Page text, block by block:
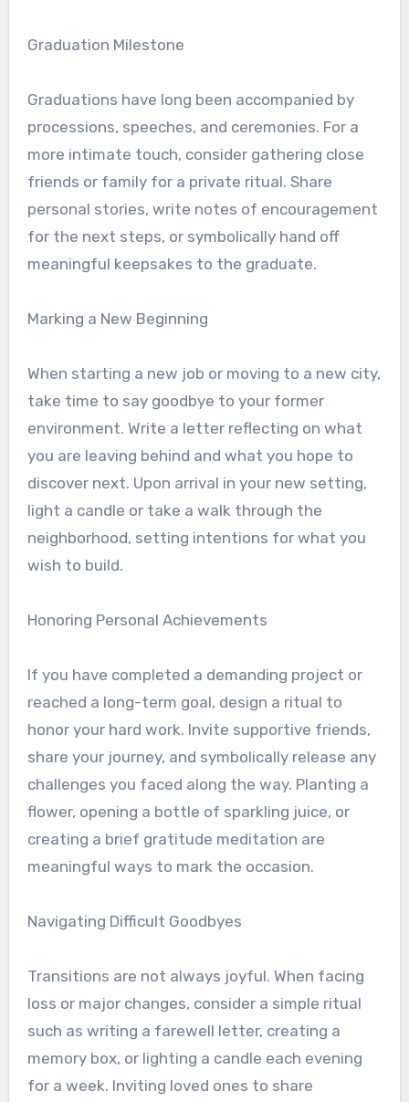
Graduation Milestone
Graduations have long been accompanied by
processions, speeches, and ceremonies. For a
more intimate touch, consider gathering close
friends or family for a private ritual. Share
personal stories, write notes of encouragement
for the next steps, or symbolically hand off
meaningful keepsakes to the graduate.
Marking a New Beginning
When starting a new job or moving to a new city,
take time to say goodbye to your former
environment. Write a letter reflecting on what
you are leaving behind and what you hope to
discover next. Upon arrival in your new setting,
light a candle or take a walk through the
neighborhood, setting intentions for what you
wish to build.
Honoring Personal Achievements
If you have completed a demanding project or
reached a long-term goal, design a ritual to
honor your hard work. Invite supportive friends,
share your journey, and symbolically release any
challenges you faced along the way. Planting a
flower, opening a bottle of sparkling juice, or
creating a brief gratitude meditation are
meaningful ways to mark the occasion.
Navigating Difficult Goodbyes
Transitions are not always joyful. When facing
loss or major changes, consider a simple ritual
such as writing a farewell letter, creating a
memory box, or lighting a candle each evening
for a week. Inviting loved ones to share